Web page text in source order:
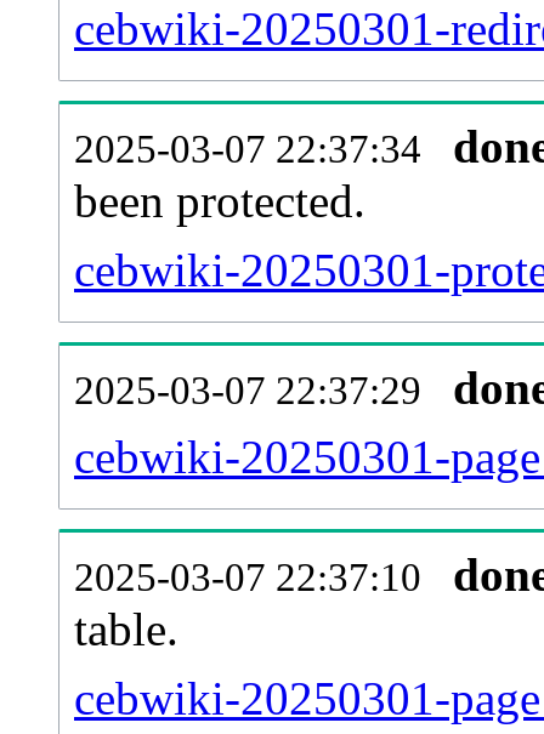
cebwiki-20250301-
2025-03-07 22:37:34
been protected.
cebwiki-20250301-
2025-03-07 22:37:29
cebwiki-20250301-
2025-03-07 22:37:10
table.
cebwiki-20250301-